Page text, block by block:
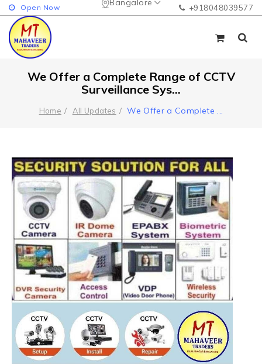
Bangalore
Open Now +918048039577
We Offer a Complete Range of CCTV
Surveillance Sys...
Home All Updates We Offer a Complete